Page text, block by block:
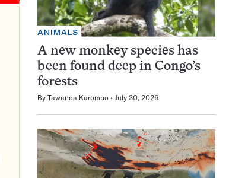
ANIMALS
A new monkey species has
been found deep in Congo’s
forests
By Tawanda Karombo July 30, 2026